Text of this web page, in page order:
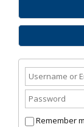
Remember